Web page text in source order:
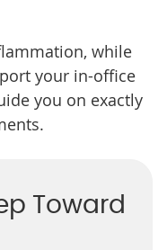
while
your in-office
you on exactly
Toward